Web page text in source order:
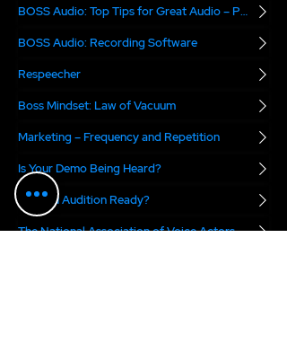
BOSS Audio: Top Tips for Great Audio – Part 2
BOSS Audio: Recording Software
Respeecher
Boss Mindset: Law of Vacuum
Marketing – Frequency and Repetition
Is Your Demo Being Heard?
Are you Audition Ready?
The National Association of Voice Actors